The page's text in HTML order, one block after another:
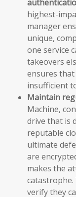
highest-
manager
unique,
one service
takeovers
ensures that
insufficient
Maintain
Machine,
drive that is
reputable
ultimate
are
makes the
verify they